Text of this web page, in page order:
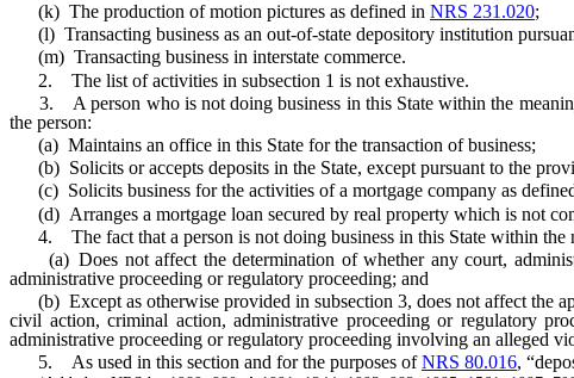
(k) The production of motion pictures as defined in NRS 231.020;
(l) Transacting business as an out-of-state depository institution
(m) Transacting business in interstate commerce.
2. The list of activities in subsection 1 is not exhaustive.
3. A person who is not doing business in this State within the
the person:
(a) Maintains an office in this State for the transaction of business;
(b) Solicits or accepts deposits in the State, except pursuant to the
(c) Solicits business for the activities of a mortgage company as
(d) Arranges a mortgage loan secured by real property which is not
4. The fact that a person is not doing business in this State within the
(a) Does not affect the determination of whether any court,
administrative proceeding or regulatory proceeding; and
(b) Except as otherwise provided in subsection 3, does not affect the
civil action, criminal action, administrative proceeding or regulatory
administrative proceeding or regulatory proceeding involving an alleged
5. As used in this section and for the purposes ofNRS 80.016,